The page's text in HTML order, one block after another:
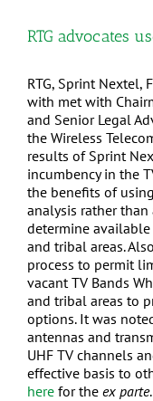
RTG advocates
RTG, Sprint Nextel,
with met with
and Senior Legal
the Wireless
results of Sprint
incumbency in the
the benefits of
analysis rather
determine
and tribal areas.
process to permit
vacant TV Bands
and tribal areas to
options. It was
antennas and
UHF TV channels
effective basis to
here for the ex parte.